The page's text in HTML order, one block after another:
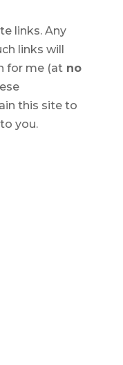
links. Any
links will
for me (atno
this site to
you.